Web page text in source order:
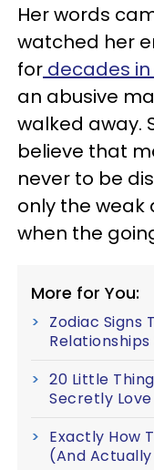
Her words
watched her
for decades
an abusive
walked away.
believe that
never to be
only the weak
when the
More for You:
Zodiac Signs
20 Little
Secretly Love
Exactly How
(And